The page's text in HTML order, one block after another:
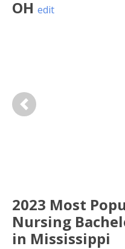
OH edit
Previous
2023 Most
Nursing
in Mississippi